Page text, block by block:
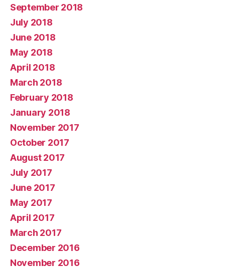
September 2018
July 2018
June 2018
May 2018
April 2018
March 2018
February 2018
January 2018
November 2017
October 2017
August 2017
July 2017
June 2017
May 2017
April 2017
March 2017
December 2016
November 2016